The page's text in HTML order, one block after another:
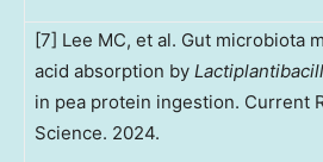
[7] Lee MC, et al. Gut microbiota
acid absorption by
in pea protein ingestion. Current
Science. 2024.